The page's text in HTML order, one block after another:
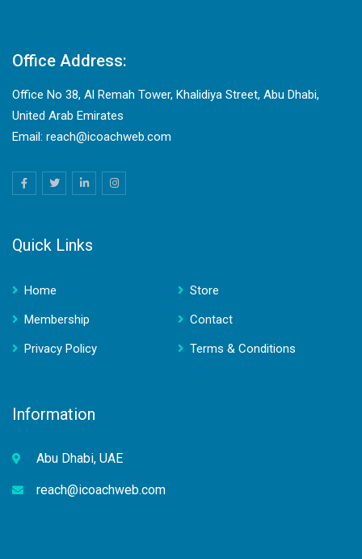
Office Address:
Office No 38, Al Remah Tower, Khalidiya Street, Abu Dhabi,
United Arab Emirates
Email: reach@icoachweb.com
Quick Links
Home
Store
Membership
Contact
Privacy Policy
Terms & Conditions
Information
Abu Dhabi, UAE
reach@icoachweb.com